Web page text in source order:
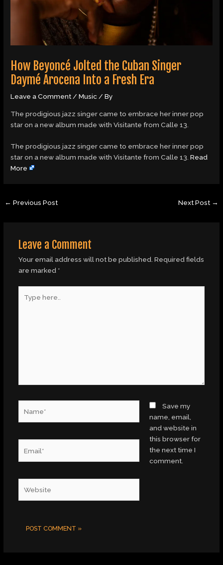
How Beyoncé Jolted the Cuban Singer
Daymé Arocena Into a Fresh Era
Leave a Comment /Music / By
The prodigious jazz singer came to embrace her inner pop
star on a new album made with Visitante from Calle 13.
​The prodigious jazz singer came to embrace her inner pop
star on a new album made with Visitante from Calle 13.Read
More
← Previous Post Next Post →
Leave a Comment
Your email address will not be published. Required fields
are marked *
here..
Save my
name, email,
and website in
this browser for
the next time I
comment.